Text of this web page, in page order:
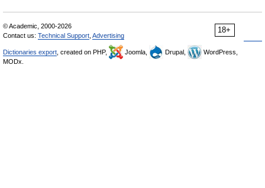
18+
© Academic, 2000-2026
Contact us: Technical Support Advertising
Dictionaries export , created on PHP, Joomla, Drupal,
WordPress,
MODx.